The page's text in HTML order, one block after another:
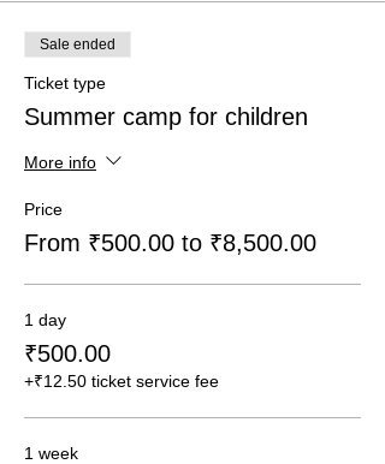
Sale ended
Ticket type
Summer camp for children
More info
Price
From ₹500.00 to ₹8,500.00
1 day
₹500.00
+₹12.50 ticket service fee
1 week